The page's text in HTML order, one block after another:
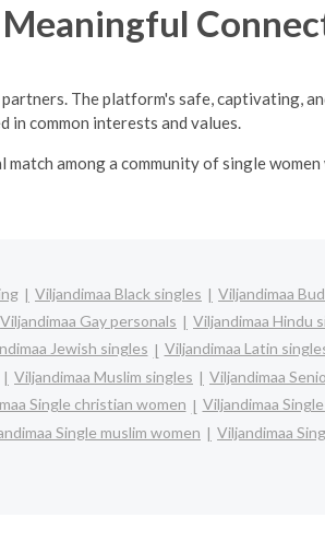
The platform's safe, captivating,
common interests and values.
among a community of single
Viljandimaa Black singles
Viljandimaa
Viljandimaa Gay personals
Viljandimaa Hindu
Jewish singles
Viljandimaa Latin
Viljandimaa Muslim singles
Viljandimaa
Single christian women
Viljandimaa
Single muslim women
Viljandimaa